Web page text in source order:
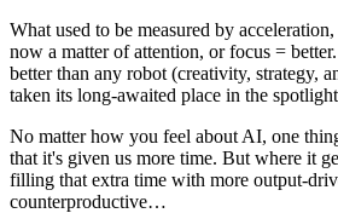
What used to be measured by
now a matter of attention, or focus =
better than any robot (creativity, strategy,
taken its long-awaited place in the
No matter how you feel about AI, one
that it's given us more time. But where it
filling that extra time with more output-
counterproductive…